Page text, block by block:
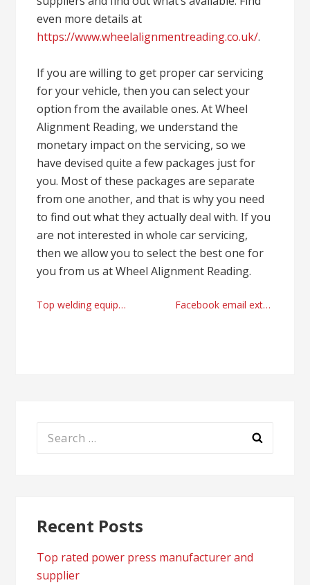
even more details at
https://www.wheelalignmentreading.co.uk/.
If you are willing to get proper car servicing
for your vehicle, then you can select your
option from the available ones. At Wheel
Alignment Reading, we understand the
monetary impact on the servicing, so we
have devised quite a few packages just for
you. Most of these packages are separate
from one another, and that is why you need
to find out what they actually deal with. If you
are not interested in whole car servicing,
then we allow you to select the best one for
you from us at Wheel Alignment Reading.
Post
Top welding equipment store United Kingdom Facebook email extractor with good results today
Search
Recent Posts
Top rated power press manufacturer and
supplier